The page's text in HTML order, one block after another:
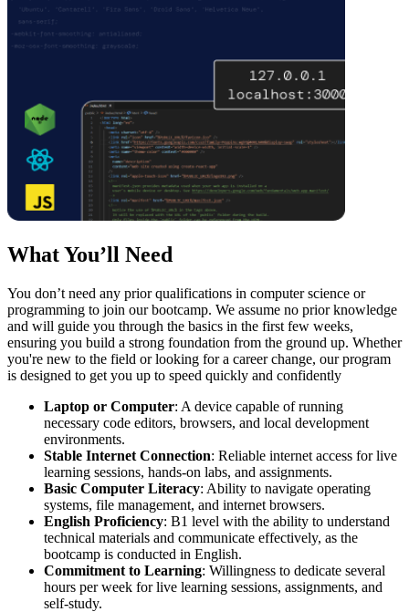
What You’ll Need
You don’t need any prior qualifications in computer science or
programming to join our bootcamp. We assume no prior knowledge
and will guide you through the basics in the first few weeks,
ensuring you build a strong foundation from the ground up. Whether
you're new to the field or looking for a career change, our program
is designed to get you up to speed quickly and confidently
Laptop or Computer: A device capable of running
necessary code editors, browsers, and local development
environments.
Stable Internet Connection: Reliable internet access for live
learning sessions, hands-on labs, and assignments.
Basic Computer Literacy: Ability to navigate operating
systems, file management, and internet browsers.
English Proficiency: B1 level with the ability to understand
technical materials and communicate effectively, as the
bootcamp is conducted in English.
Commitment to Learning: Willingness to dedicate several
hours per week for live learning sessions, assignments, and
self-study.